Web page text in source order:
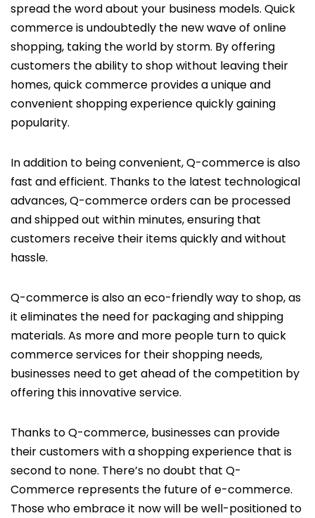
spread the word about your business models. Quick
commerce is undoubtedly the new wave of online
shopping, taking the world by storm. By offering
customers the ability to shop without leaving their
homes, quick commerce provides a unique and
convenient shopping experience quickly gaining
popularity.
In addition to being convenient, Q-commerce is also
fast and efficient. Thanks to the latest technological
advances, Q-commerce orders can be processed
and shipped out within minutes, ensuring that
customers receive their items quickly and without
hassle.
Q-commerce is also an eco-friendly way to shop, as
it eliminates the need for packaging and shipping
materials. As more and more people turn to quick
commerce services for their shopping needs,
businesses need to get ahead of the competition by
offering this innovative service.
Thanks to Q-commerce, businesses can provide
their customers with a shopping experience that is
second to none. There’s no doubt that Q-
Commerce represents the future of e-commerce.
Those who embrace it now will be well-positioned to